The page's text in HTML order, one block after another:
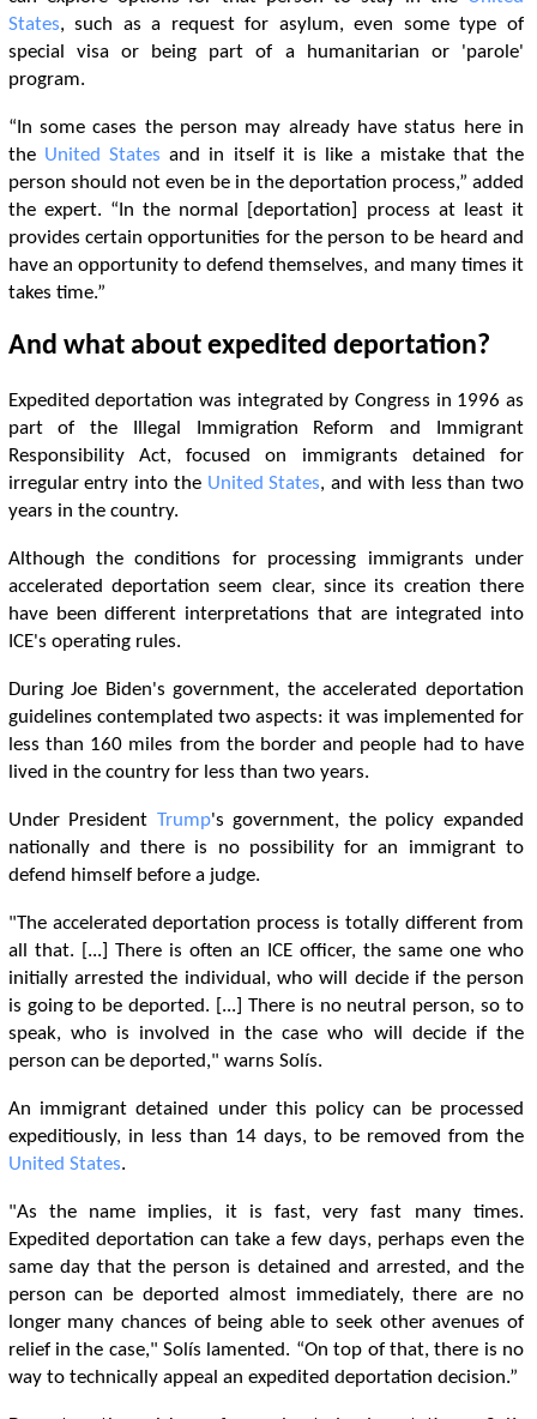
States, such as a request for asylum, even some type of
special visa or being part of a humanitarian or 'parole'
program.
“In some cases the person may already have status here in
the United States and in itself it is like a mistake that the
person should not even be in the deportation process,” added
the expert. “In the normal [deportation] process at least it
provides certain opportunities for the person to be heard and
have an opportunity to defend themselves, and many times it
takes time.”
And what about expedited deportation?
Expedited deportation was integrated by Congress in 1996 as
part of the Illegal Immigration Reform and Immigrant
Responsibility Act, focused on immigrants detained for
irregular entry into the United States, and with less than two
years in the country.
Although the conditions for processing immigrants under
accelerated deportation seem clear, since its creation there
have been different interpretations that are integrated into
ICE's operating rules.
During Joe Biden's government, the accelerated deportation
guidelines contemplated two aspects: it was implemented for
less than 160 miles from the border and people had to have
lived in the country for less than two years.
Under President Trump's government, the policy expanded
nationally and there is no possibility for an immigrant to
defend himself before a judge.
"The accelerated deportation process is totally different from
all that. [...] There is often an ICE officer, the same one who
initially arrested the individual, who will decide if the person
is going to be deported. [...] There is no neutral person, so to
speak, who is involved in the case who will decide if the
person can be deported," warns Solís.
An immigrant detained under this policy can be processed
expeditiously, in less than 14 days, to be removed from the
United States.
"As the name implies, it is fast, very fast many times.
Expedited deportation can take a few days, perhaps even the
same day that the person is detained and arrested, and the
person can be deported almost immediately, there are no
longer many chances of being able to seek other avenues of
relief in the case," Solís lamented. “On top of that, there is no
way to technically appeal an expedited deportation decision.”